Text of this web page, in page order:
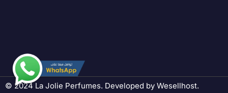
© 2024 La Jolie Perfumes. Developed by Wesellhost.